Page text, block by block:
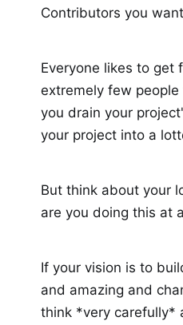
Contributors you
Everyone likes to get
extremely few
you drain your
your project into a
But think about your
are you doing this at
If your vision is to
and amazing and
think *very carefully*